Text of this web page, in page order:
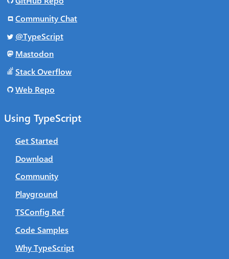
Using TypeScript
Get Started
Download
Community
Playground
TSConfig Ref
Code Samples
Why TypeScript
Community Chat
@TypeScript
Mastodon
Stack Overflow
Web Repo